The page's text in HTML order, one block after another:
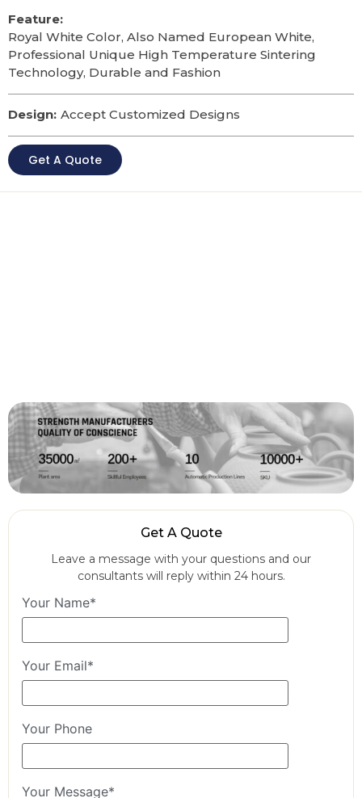
Feature:
Royal White Color, Also Named European White,
Professional Unique High Temperature Sintering
Technology, Durable and Fashion
Design: Accept Customized Designs
Get A Quote
Get A Quote
Leave a message with your questions and our
consultants will reply within 24 hours.
Your Name*
Your Email*
Your Phone
Your Message*